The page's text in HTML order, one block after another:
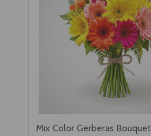
Mix Color Gerberas Bouquet